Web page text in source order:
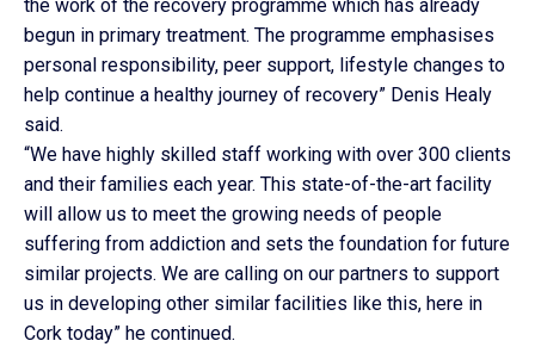
the work of the recovery programme which has already
begun in primary treatment. The programme emphasises
personal responsibility, peer support, lifestyle changes to
help continue a healthy journey of recovery” Denis Healy
said.
“We have highly skilled staff working with over 300 clients
and their families each year. This state-of-the-art facility
will allow us to meet the growing needs of people
suffering from addiction and sets the foundation for future
similar projects. We are calling on our partners to support
us in developing other similar facilities like this, here in
Cork today” he continued.